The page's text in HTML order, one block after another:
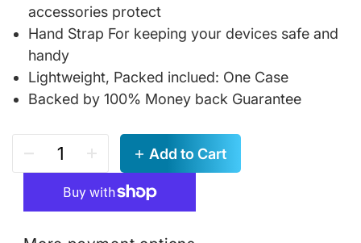
accessories protect
Hand Strap For keeping your devices safe and
handy
Lightweight, Packed inclued: One Case
Backed by 100% Money back Guarantee
Add to Cart